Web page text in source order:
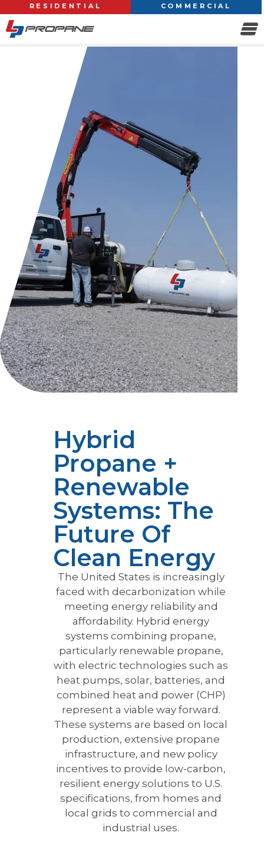
RESIDENTIAL COMMERCIAL
Hybrid
Propane +
Renewable
Systems: The
Future Of
Clean Energy
The United States is increasingly
faced with decarbonization while
meeting energy reliability and
affordability. Hybrid energy
systems combining propane,
particularly renewable propane,
with electric technologies such as
heat pumps, solar, batteries, and
combined heat and power (CHP)
represent a viable way forward.
These systems are based on local
production, extensive propane
infrastructure, and new policy
incentives to provide low-carbon,
resilient energy solutions to U.S.
specifications, from homes and
local grids to commercial and
industrial uses.